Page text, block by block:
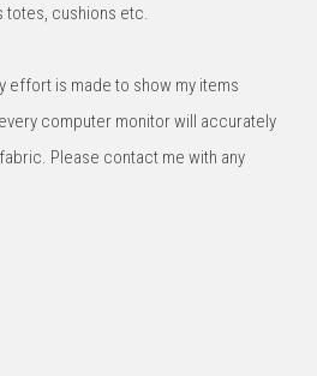
totes, cushions etc.
effort is made to show my items
computer monitor will accurately
Please contact me with any